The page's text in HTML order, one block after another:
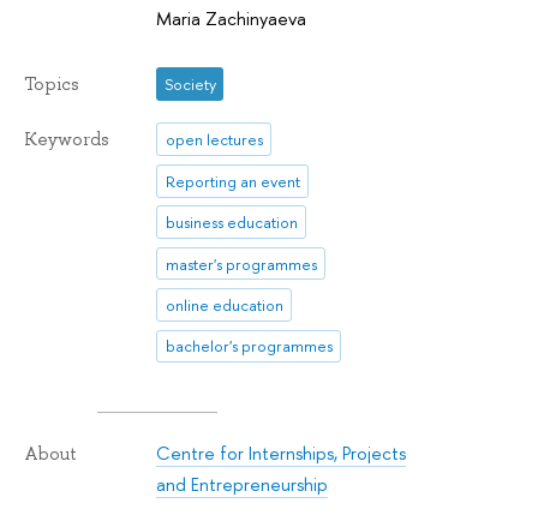
Maria Zachinyaeva
Topics Society
Keywords
open lectures
Reporting an event
business education
master's programmes
online education
bachelor's programmes
About
Centre for Internships, Projects
and Entrepreneurship